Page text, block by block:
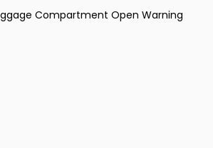
Compartment Open Warning